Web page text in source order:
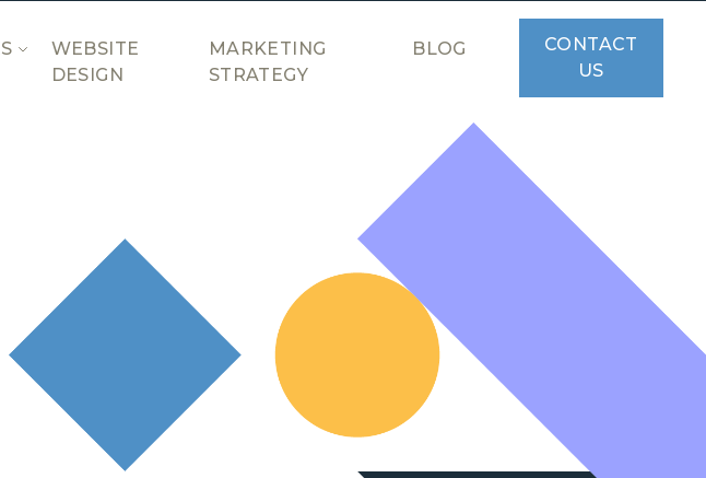
WEBSITE
DESIGN
MARKETING
STRATEGY
BLOG
CONTACT
US